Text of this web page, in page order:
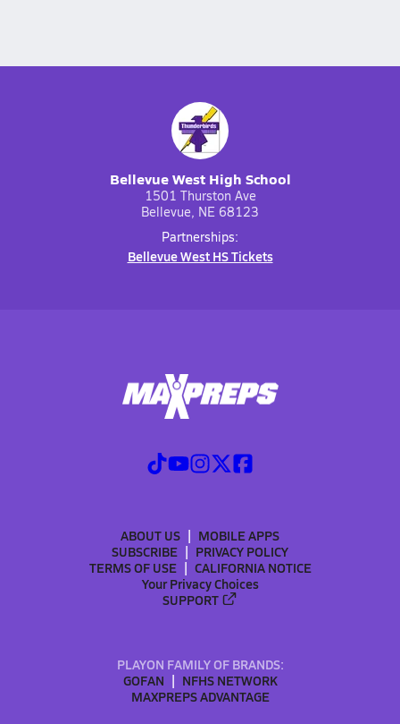
Bellevue West High School
1501 Thurston Ave
Bellevue, NE 68123
Partnerships:
Bellevue West HS Tickets
ABOUT US
MOBILE APPS
SUBSCRIBE
PRIVACY POLICY
TERMS OF USE
CALIFORNIA NOTICE
Your Privacy Choices
SUPPORT
PLAYON FAMILY OF BRANDS:
GOFAN
NFHS NETWORK
MAXPREPS ADVANTAGE